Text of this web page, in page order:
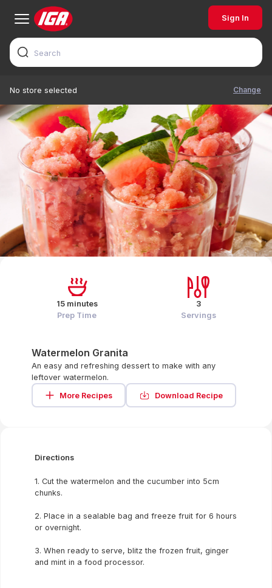
Sign In
No store selected Change
Watermelon Granita
An easy and refreshing dessert to make with any
leftover watermelon.
More Recipes
Download Recipe
15 minutes
Prep Time
3
Servings
Directions
1. Cut the watermelon and the cucumber into 5cm
chunks.
2. Place in a sealable bag and freeze fruit for 6 hours
or overnight.
3. When ready to serve, blitz the frozen fruit, ginger
and mint in a food processor.